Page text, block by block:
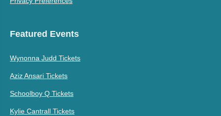
Featured Events
Wynonna Judd Tickets
Aziz Ansari Tickets
Schoolboy Q Tickets
Kylie Cantrall Tickets